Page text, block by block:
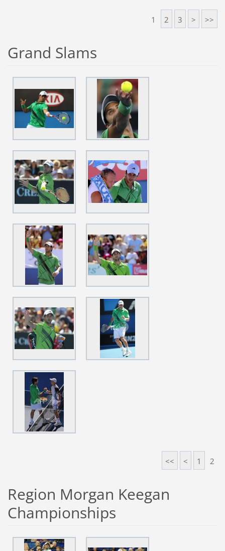
1 2 3 > >>
Grand Slams
<< < 1 2
Region Morgan Keegan
Championships